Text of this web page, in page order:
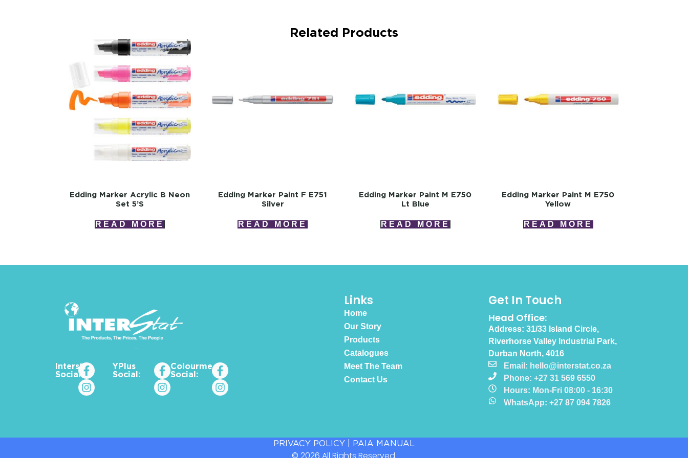
Related Products
Edding Marker Acrylic B Neon
Set 5’s
READ MORE
Edding Marker Paint F E751
Silver
READ MORE
Edding Marker Paint M E750
Lt Blue
READ MORE
Edding Marker Paint M E750
Yellow
READ MORE
Interstat
Social:
YPlus
Social:
Colourme_za
Social:
Links
Home
Our Story
Products
Catalogues
Meet The Team
Contact Us
Get In Touch
Head Office:
Address: 31/33 Island Circle,
Riverhorse Valley Industrial Park,
Durban North, 4016
Email: hello@interstat.co.za
Phone: +27 31 569 6550
Hours: Mon-Fri 08:00 - 16:30
WhatsApp: +27 87 094 7826
PRIVACY POLICY PAIA MANUAL